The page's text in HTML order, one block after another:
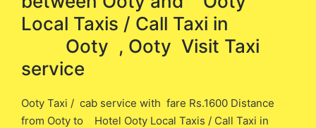
Local Taxis / Call Taxi in
Ooty , Ooty Visit Taxi
service
Ooty Taxi / cab service with fare Rs.1600 Distance
from Ooty ​to Hotel Ooty Local Taxis / Call Taxi in